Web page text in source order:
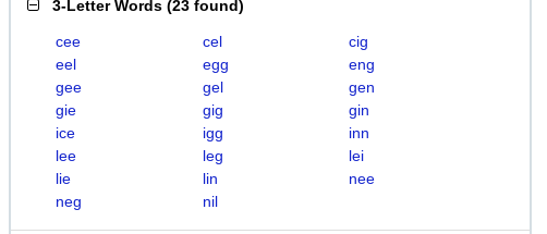
3-Letter Words (23 found)
cee cel
cig
eel
egg
eng
gee
gel
gen
gie
gig
gin
ice
igg
inn
lee
leg
lei
lie
lin
nee
neg
nil